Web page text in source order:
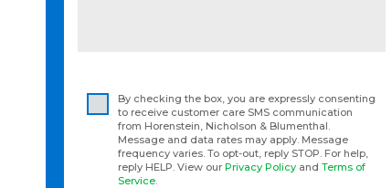
By checking the box, you are expressly consenting
to receive customer care SMS communication
from Horenstein, Nicholson & Blumenthal.
Message and data rates may apply. Message
frequency varies. To opt-out, reply STOP. For help,
reply HELP. View ourPrivacy Policy andTerms of
Service.